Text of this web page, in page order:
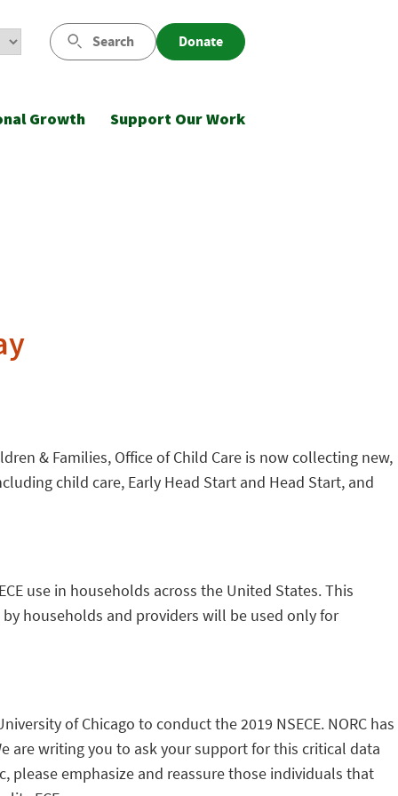
Search Donate
Growth Support Our Work
& Families, Office of Child Care is now collecting new,
child care, Early Head Start and Head Start, and
use in households across the United States. This
households and providers will be used only for
of Chicago to conduct the 2019 NSECE. NORC has
are writing you to ask your support for this critical data
please emphasize and reassure those individuals that